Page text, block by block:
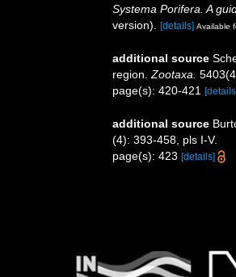
Systema Porifera. A
version).
[details] Available
additional source
region. Zootaxa.
page(s): 420-421
additional source
(4): 393-458, pls I-V.
page(s): 423 [details]